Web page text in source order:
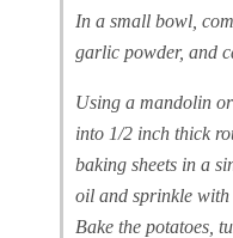
In a small bowl,
garlic powder, and
Using a mandolin
into 1/2 inch thick
baking sheets in a
oil and sprinkle with
Bake the potatoes,